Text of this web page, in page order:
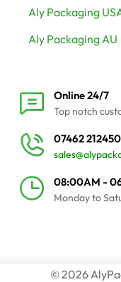
Aly Packaging
Aly Packaging AU
Online 24/7
Top notch
07462 212450
08:00AM -
Monday to
© 2026